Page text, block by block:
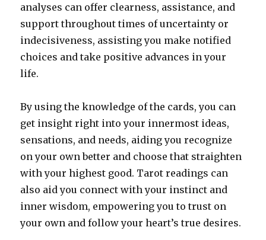
analyses can offer clearness, assistance, and
support throughout times of uncertainty or
indecisiveness, assisting you make notified
choices and take positive advances in your
life.
By using the knowledge of the cards, you can
get insight right into your innermost ideas,
sensations, and needs, aiding you recognize
on your own better and choose that straighten
with your highest good. Tarot readings can
also aid you connect with your instinct and
inner wisdom, empowering you to trust on
your own and follow your heart’s true desires.